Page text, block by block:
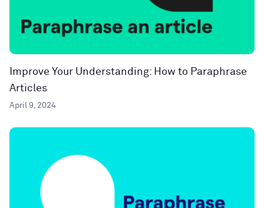
Improve Your Understanding: How to Paraphrase
Articles
April 9, 2024